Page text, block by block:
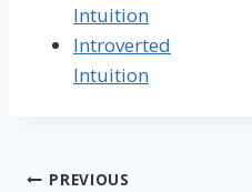
Intuition
Introverted
Intuition
PREVIOUS